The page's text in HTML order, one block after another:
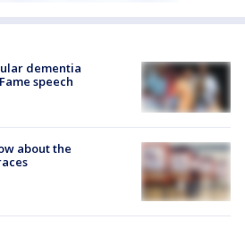
dementia
speech
about the